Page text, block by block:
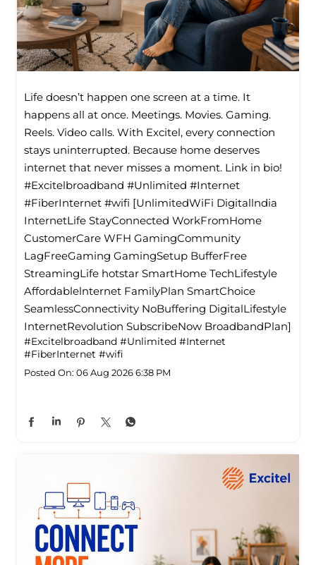
Life doesn’t happen one screen at a time. It
happens all at once. Meetings. Movies. Gaming.
Reels. Video calls. With Excitel, every connection
stays uninterrupted. Because home deserves
internet that never misses a moment. Link in bio!
#Excitelbroadband #Unlimited #Internet
#FiberInternet #wifi [UnlimitedWiFi Digitallndia
InternetLife StayConnected WorkFromHome
CustomerCare WFH GamingCommunity
LagFreeGaming GamingSetup BufferFree
StreamingLife hotstar SmartHome TechLifestyle
Affordablelnternet FamilyPlan SmartChoice
SeamlessConnectivity NoBuffering DigitalLifestyle
InternetRevolution SubscribeNow BroadbandPlan]
#Excitelbroadband #Unlimited #Internet
#FiberInternet #wifi
Posted On: 06 Aug 2026 6:38 PM